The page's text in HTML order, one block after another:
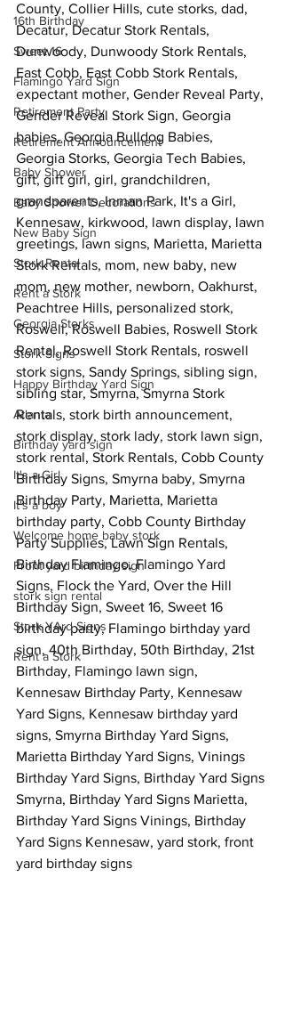
16th Birthday
Sweet 16
Flamingo Yard Sign
Retirement Party
Retirement Announcement
Baby Shower
Baby Shower Decorations
New Baby Sign
Stork Rental
Rent a Stork
Georgia Storks
Stork Signs
Happy Birthday Yard Sign
Atlanta
Birthday yard sign
It's a Girl
It's a boy
Welcome home baby stork
Front yard birthday sign
stork sign rental
Stork YArd Signs
Rent a Stork
County, Collier Hills, cute storks, dad,
Decatur, Decatur Stork Rentals,
Dunwoody, Dunwoody Stork Rentals,
East Cobb, East Cobb Stork Rentals,
expectant mother, Gender Reveal Party,
Gender Reveal Stork Sign, Georgia
babies, Georgia Bulldog Babies,
Georgia Storks, Georgia Tech Babies,
gift, gift girl, girl, grandchildren,
grandparents, Inman Park, It's a Girl,
Kennesaw, kirkwood, lawn display, lawn
greetings, lawn signs, Marietta, Marietta
Stork Rentals, mom, new baby, new
mom, new mother, newborn, Oakhurst,
Peachtree Hills, personalized stork,
Roswell, Roswell Babies, Roswell Stork
Rental, Roswell Stork Rentals, roswell
stork signs, Sandy Springs, sibling sign,
sibling star, Smyrna, Smyrna Stork
Rentals, stork birth announcement,
stork display, stork lady, stork lawn sign,
stork rental, Stork Rentals, Cobb County
Birthday Signs, Smyrna baby, Smyrna
Birthday Party, Marietta, Marietta
birthday party, Cobb County Birthday
Party Supplies, Lawn Sign Rentals,
Birthday Flamingo, Flamingo Yard
Signs, Flock the Yard, Over the Hill
Birthday Sign, Sweet 16, Sweet 16
birthday party, Flamingo birthday yard
sign, 40th Birthday, 50th Birthday, 21st
Birthday, Flamingo lawn sign,
Kennesaw Birthday Party, Kennesaw
Yard Signs, Kennesaw birthday yard
signs, Smyrna Birthday Yard Signs,
Marietta Birthday Yard Signs, Vinings
Birthday Yard Signs, Birthday Yard Signs
Smyrna, Birthday Yard Signs Marietta,
Birthday Yard Signs Vinings, Birthday
Yard Signs Kennesaw, yard stork, front
yard birthday signs